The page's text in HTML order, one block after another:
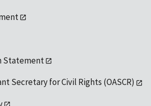
Statement
Secretary for Civil Rights (OASCR)